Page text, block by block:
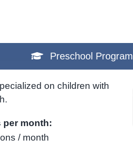
Preschool Program
on children with
per month:
/ month